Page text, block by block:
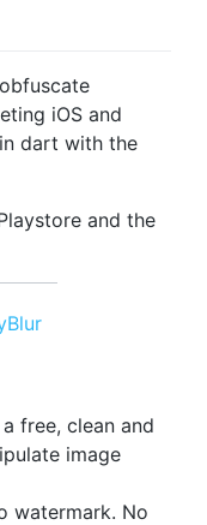
iOS and
dart with the
and the
free, clean and
image
watermark. No